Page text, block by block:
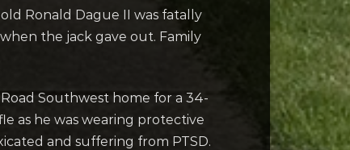
Ronald Dague II was fatally
the jack gave out. Family
Southwest home for a 34-
as he was wearing protective
and suffering from PTSD.